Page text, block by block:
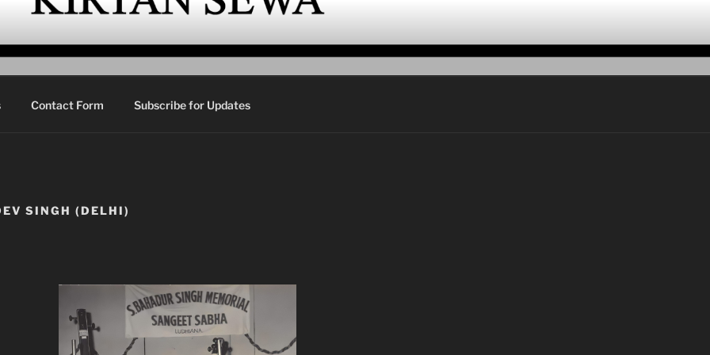
Kirtan
Contact Form Subscribe for Updates
SINGH (DELHI)